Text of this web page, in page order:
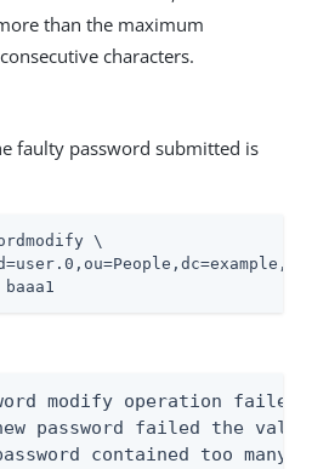
than the maximum
characters.
faulty password submitted is
\
baaa1
modify operation
password failed the
contained too